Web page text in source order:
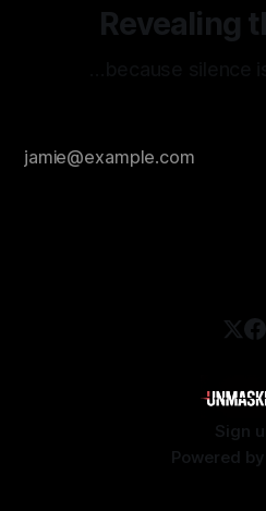
Revealing
Sign
Powered by